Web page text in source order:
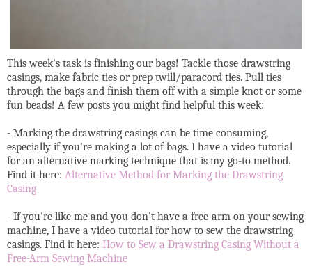
This week's task is finishing our bags! Tackle those drawstring
casings, make fabric ties or prep twill/paracord ties. Pull ties
through the bags and finish them off with a simple knot or some
fun beads! A few posts you might find helpful this week:
- Marking the drawstring casings can be time consuming,
especially if you're making a lot of bags. I have a video tutorial
for an alternative marking technique that is my go-to method.
Find it here: Alternative Method for Marking the Drawstring
Casing
- If you're like me and you don't have a free-arm on your sewing
machine, I have a video tutorial for how to sew the drawstring
casings. Find it here: How to Sew a Drawstring Casing Without a
Free-Arm Sewing Machine